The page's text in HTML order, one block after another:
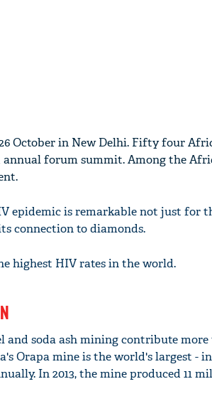
October in New Delhi. Fifty four
forum summit. Among the
epidemic is remarkable not just for
connection to diamonds.
highest HIV rates in the world.
soda ash mining contribute more
Orapa mine is the world's largest -
In 2013, the mine produced 11